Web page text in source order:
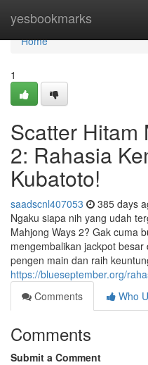
yesbookmarks
Home
Home
1
Scatter Hitam
2: Rahasia
Kubatoto!
saadscnl407053 385 days
Ngaku siapa nih yang udah
Mahjong Ways 2? Gak cuma
mengembalikan jackpot
pengen main dan raih
https://blueseptember.org/
Comments
Who
Comments
Submit a Comment